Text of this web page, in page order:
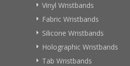
Vinyl Wristbands
Fabric Wristbands
Silicone Wristbands
Holographic Wristbands
Tab Wristbands